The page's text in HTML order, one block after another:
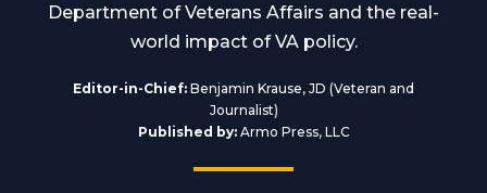
Department of Veterans Affairs and the real-
world impact of VA policy.
Editor-in-Chief: Benjamin Krause, JD (Veteran and
Journalist)
Published by:Armo Press, LLC